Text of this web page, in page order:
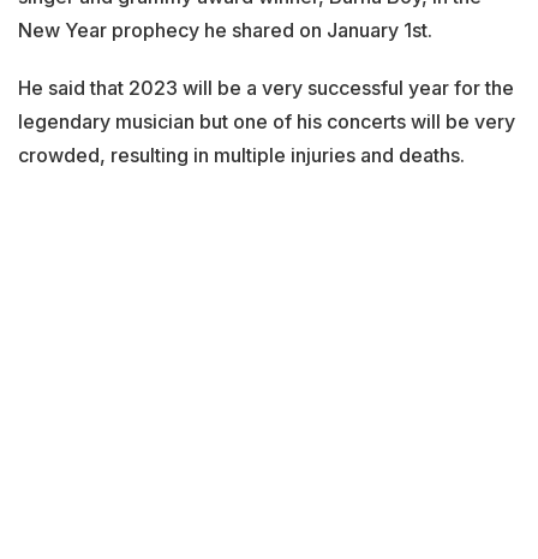
New Year prophecy he shared on January 1st.
He said that 2023 will be a very successful year for the
legendary musician but one of his concerts will be very
crowded, resulting in multiple injuries and deaths.